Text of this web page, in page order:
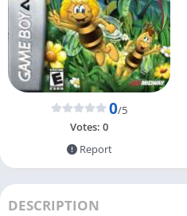
0/5
Votes: 0
Report
DESCRIPTION